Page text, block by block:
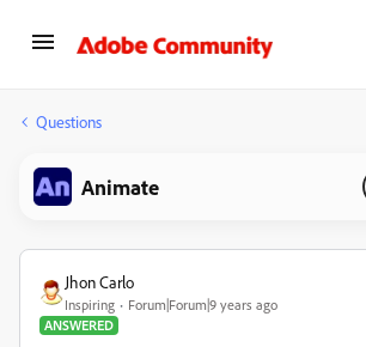
Questions
Animate
Jhon Carlo
Inspiring
Forum|Forum|9 years ago
ANSWERED